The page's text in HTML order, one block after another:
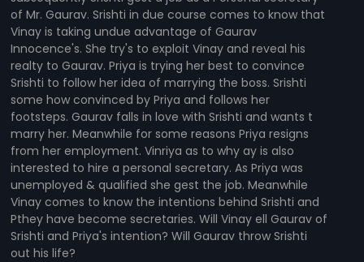
of Mr. Gaurav. Srishti in due course comes to know that
Vinay is taking undue advantage of Gaurav
Innocence's. She try's to exploit Vinay and reveal his
realty to Gaurav. Priya is trying her best to convince
Srishti to follow her idea of marrying the boss. Srishti
some how convinced by Priya and follows her
footsteps. Gaurav falls in love with Srishti and wants t
marry her. Meanwhile for some reasons Priya resigns
from her employment. Vinriya as to why ay is also
interested to hire a personal secretary. As Priya was
unemployed & qualified she gest the job. Meanwhile
Vinay comes to know the intentions behind Srishti and
Pthey have become secretaries. Will Vinay ell Gaurav of
Srishti and Priya's intention? Will Gaurav throw Srishti
out his life?